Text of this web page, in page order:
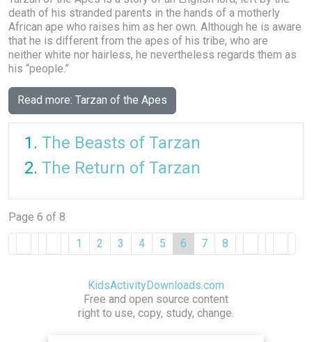
death of his stranded parents in the hands of a motherly
African ape who raises him as her own. Although he is aware
that he is different from the apes of his tribe, who are
neither white nor hairless, he nevertheless regards them as
his “people.”
Read more: Tarzan of the Apes
The Beasts of Tarzan
The Return of Tarzan
Page 6 of 8
1
2 3 4 5 6 7 8
KidsActivityDownloads.com
Free and open source content
right to use, copy, study, change.